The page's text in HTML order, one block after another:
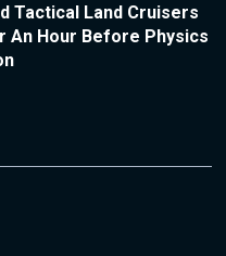
Tactical Land Cruisers
An Hour Before Physics